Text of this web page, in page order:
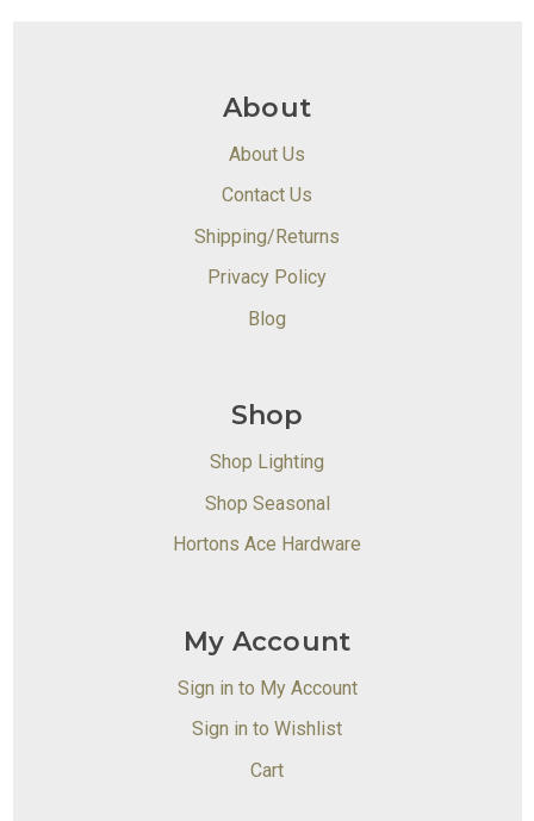
About
About Us
Contact Us
Shipping/Returns
Privacy Policy
Blog
Shop
Shop Lighting
Shop Seasonal
Hortons Ace Hardware
My Account
Sign in to My Account
Sign in to Wishlist
Cart